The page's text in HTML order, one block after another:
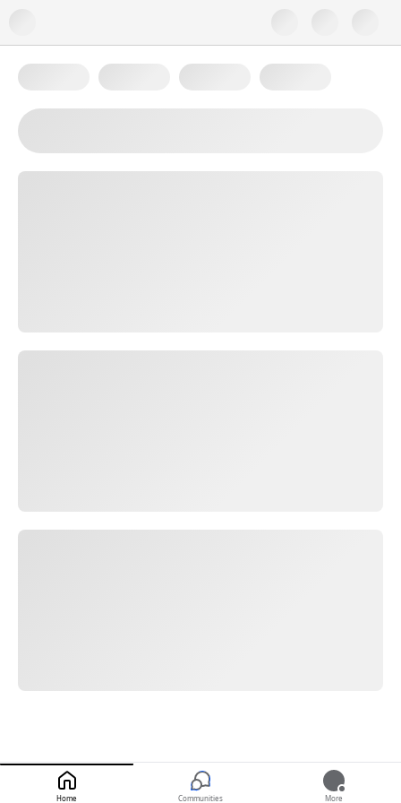
Home Communities More